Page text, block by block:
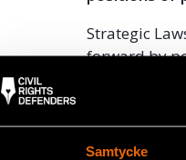
Samtycke
Strategic
forward by
journalists,
civil society